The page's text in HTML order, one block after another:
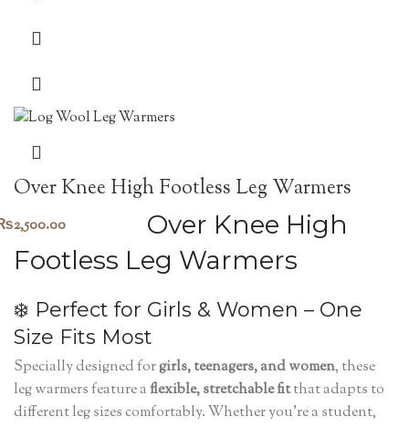
Over Knee High Footless Leg Warmers
2,500.00
Over Knee High
Footless Leg Warmers
❄️ Perfect for Girls & Women – One
Size Fits Most
Specially designed forgirls, teenagers, and women, these
leg warmers feature aflexible, stretchable fitthat adapts to
different leg sizes comfortably. Whether you’re a student,